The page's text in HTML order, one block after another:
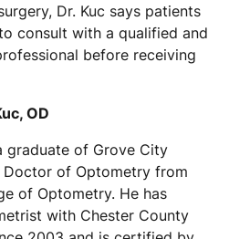
Dr. Kuc says patients
consult with a qualified and
before receiving
OD
graduate of Grove City
Doctor of Optometry from
of Optometry. He has
with Chester County